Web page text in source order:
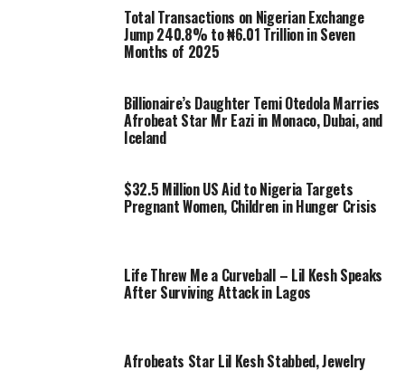
Total Transactions on Nigerian Exchange
Jump 240.8% to ₦6.01 Trillion in Seven
Months of 2025
Billionaire’s Daughter Temi Otedola Marries
Afrobeat Star Mr Eazi in Monaco, Dubai, and
Iceland
$32.5 Million US Aid to Nigeria Targets
Pregnant Women, Children in Hunger Crisis
Life Threw Me a Curveball – Lil Kesh Speaks
After Surviving Attack in Lagos
Afrobeats Star Lil Kesh Stabbed, Jewelry